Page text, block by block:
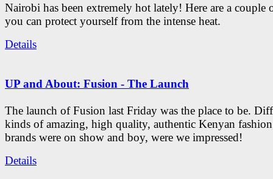
Nairobi has been extremely hot lately! Here are a couple
you can protect yourself from the intense heat.
Details
UP and About: Fusion - The Launch
The launch of Fusion last Friday was the place to be.
kinds of amazing, high quality, authentic Kenyan
brands were on show and boy, were we impressed!
Details